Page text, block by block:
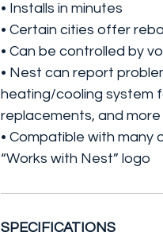
• Installs in minutes
• Certain cities offer
• Can be controlled by
• Nest can report
heating/cooling system
replacements, and more
• Compatible with many
“Works with Nest” logo
SPECIFICATIONS